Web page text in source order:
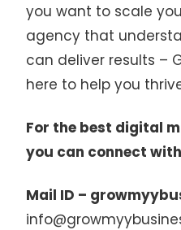
you want to scale
agency that
can deliver results –
here to help you
For the best digital
you can connect
Mail ID –